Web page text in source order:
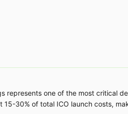
represents one of the most critical
30% of total ICO launch costs,